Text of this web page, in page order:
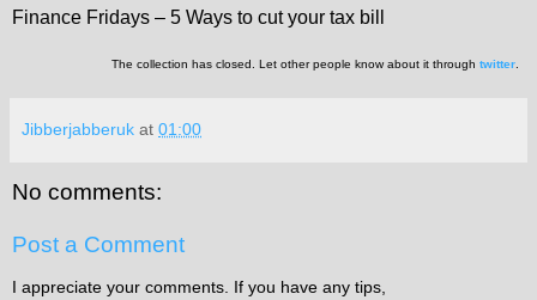
Finance Fridays – 5 Ways to cut your tax bill
The collection has closed. Let other people know about it through twitter
Jibberjabberuk at 01:00
No comments:
Post a Comment
I appreciate your comments. If you have any tips,